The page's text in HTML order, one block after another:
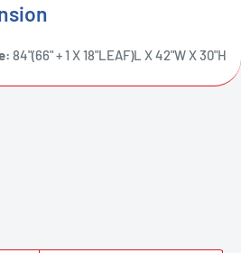
84"(66" + 1 X 18"LEAF)L X 42"W X 30"H